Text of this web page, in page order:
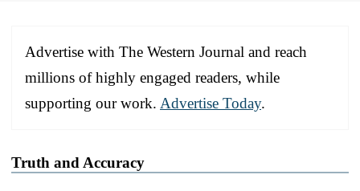
Advertise with The Western Journal and reach
millions of highly engaged readers, while
supporting our work. Advertise Today.
Truth and Accuracy